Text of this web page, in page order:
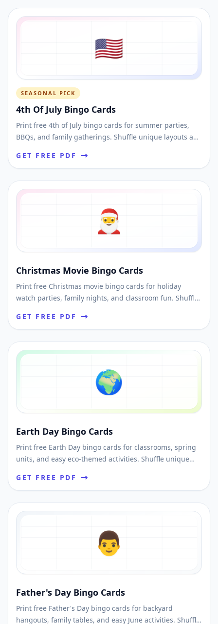
🇺🇸
SEASONAL PICK
4th Of July Bingo Cards
Print free 4th of July bingo cards for summer parties,
BBQs, and family gatherings. Shuffle unique layouts and
GET FREE PDF
🎅
Christmas Movie Bingo Cards
Print free Christmas movie bingo cards for holiday
watch parties, family nights, and classroom fun. Shuffle
GET FREE PDF
🌍
Earth Day Bingo Cards
Print free Earth Day bingo cards for classrooms, spring
units, and easy eco-themed activities. Shuffle unique
GET FREE PDF
👨
Father's Day Bingo Cards
Print free Father's Day bingo cards for backyard
hangouts, family tables, and easy June activities. Shuffle